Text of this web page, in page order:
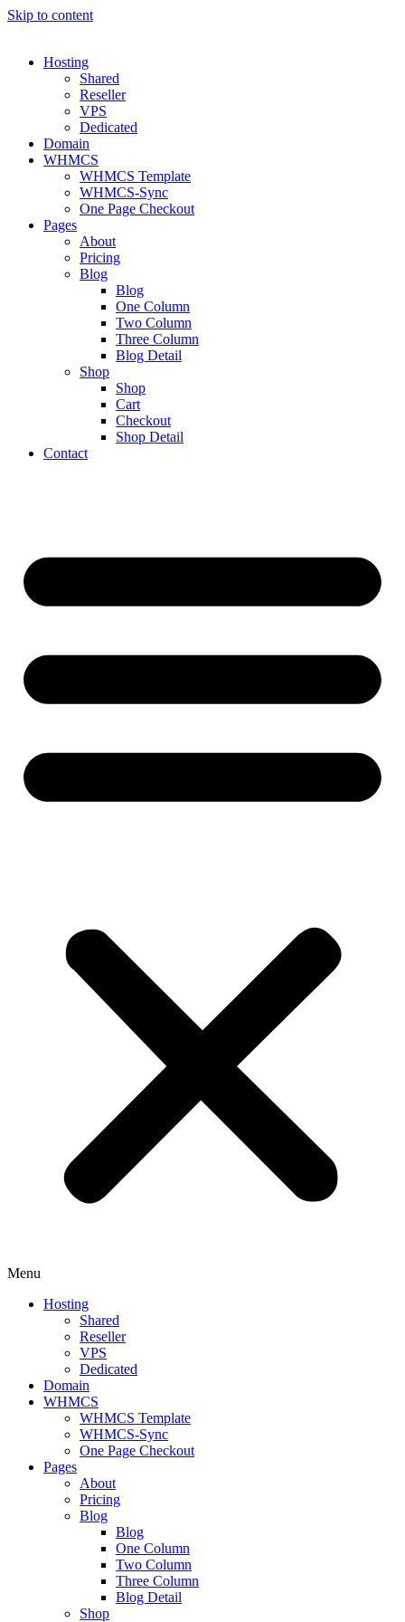
Skip to content
Hosting
Shared
Reseller
VPS
Dedicated
Domain
WHMCS
WHMCS Template
WHMCS-Sync
One Page Checkout
Pages
About
Pricing
Blog
Blog
One Column
Two Column
Three Column
Blog Detail
Shop
Shop
Cart
Checkout
Shop Detail
Contact
Menu
Hosting
Shared
Reseller
VPS
Dedicated
Domain
WHMCS
WHMCS Template
WHMCS-Sync
One Page Checkout
Pages
About
Pricing
Blog
Blog
One Column
Two Column
Three Column
Blog Detail
Shop